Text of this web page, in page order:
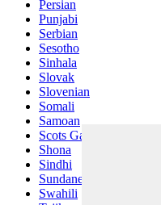
Persian
Punjabi
Serbian
Sesotho
Sinhala
Slovak
Slovenian
Somali
Samoan
Scots Gaelic
Shona
Sindhi
Sundanese
Swahili